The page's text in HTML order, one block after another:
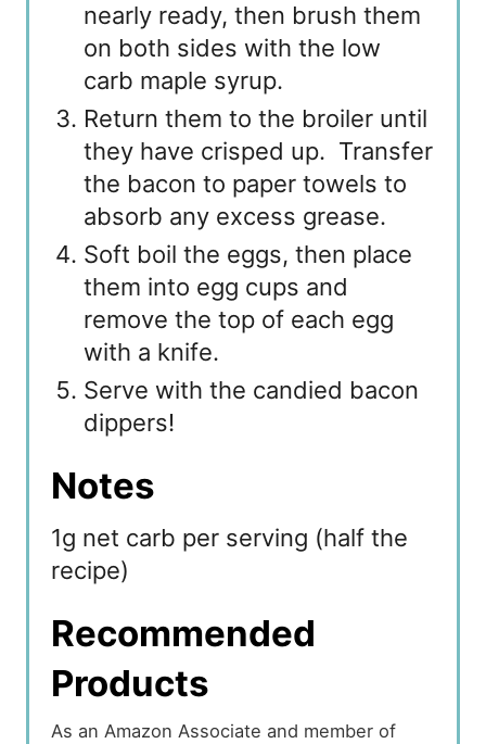
nearly ready, then brush them
on both sides with the low
carb maple syrup.
Return them to the broiler until
they have crisped up. Transfer
the bacon to paper towels to
absorb any excess grease.
Soft boil the eggs, then place
them into egg cups and
remove the top of each egg
with a knife.
Serve with the candied bacon
dippers!
Notes
1g net carb per serving (half the
recipe)
Recommended
Products
As an Amazon Associate and member of